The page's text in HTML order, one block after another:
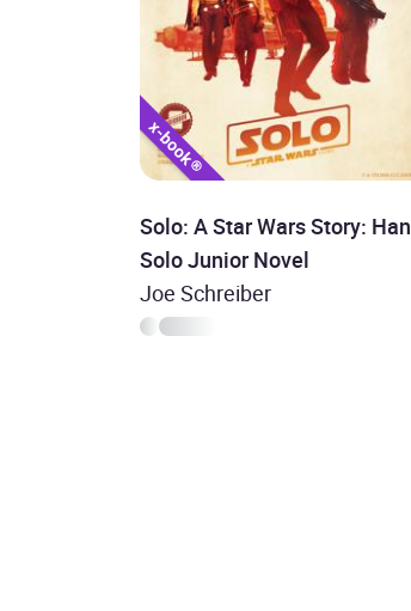
Solo: A Star Wars Story: Han
Solo Junior Novel
Joe Schreiber